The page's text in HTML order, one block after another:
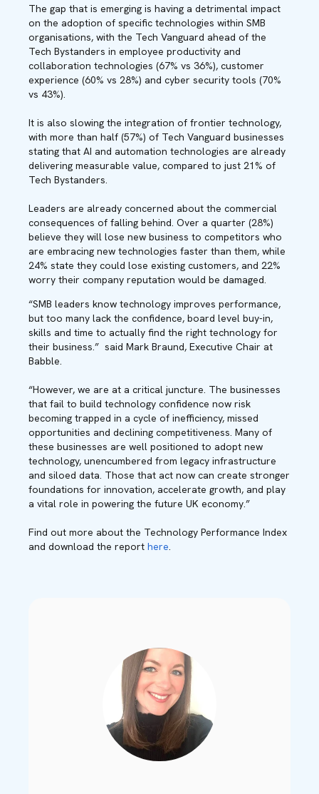
The gap that is emerging is having a detrimental impact
on the adoption of specific technologies within SMB
organisations, with the Tech Vanguard ahead of the
Tech Bystanders in employee productivity and
collaboration technologies (67% vs 36%), customer
experience (60% vs 28%) and cyber security tools (70%
vs 43%).
It is also slowing the integration of frontier technology,
with more than half (57%) of Tech Vanguard businesses
stating that AI and automation technologies are already
delivering measurable value, compared to just 21% of
Tech Bystanders.
Leaders are already concerned about the commercial
consequences of falling behind. Over a quarter (28%)
believe they will lose new business to competitors who
are embracing new technologies faster than them, while
24% state they could lose existing customers, and 22%
worry their company reputation would be damaged.
“SMB leaders know technology improves performance,
but too many lack the confidence, board level buy-in,
skills and time to actually find the right technology for
their business.” said Mark Braund, Executive Chair at
Babble.
“However, we are at a critical juncture. The businesses
that fail to build technology confidence now risk
becoming trapped in a cycle of inefficiency, missed
opportunities and declining competitiveness. Many of
these businesses are well positioned to adopt new
technology, unencumbered from legacy infrastructure
and siloed data. Those that act now can create stronger
foundations for innovation, accelerate growth, and play
a vital role in powering the future UK economy.”
Find out more about the Technology Performance Index
and download the report here.